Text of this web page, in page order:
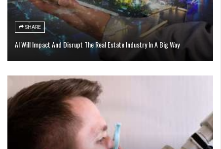
SHARE
AI Will Impact And Disrupt The Real Estate Industry In A Big Way